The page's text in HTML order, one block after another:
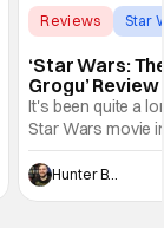
Reviews Star
‘Star Wars:
Grogu’
Entertaining
It's been quite a
Star Wars movie
between Star
and now, we've
entertainment in
Hunter Bolding